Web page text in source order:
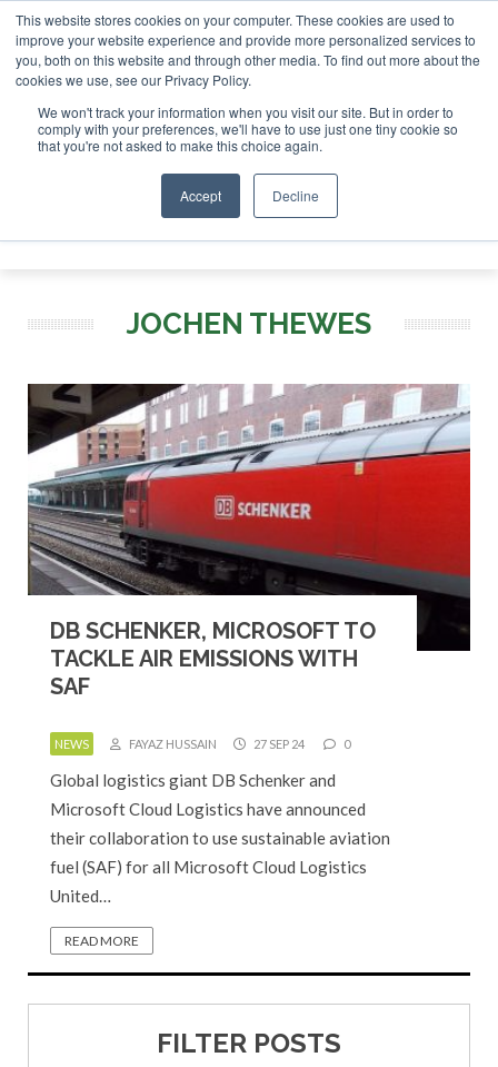
This website stores cookies on your computer. These cookies are used to
improve your website experience and provide more personalized services to
you, both on this website and through other media. To find out more about the
cookies we use, see our Privacy Policy.
We won't track your information when you visit our site. But in order to
comply with your preferences, we'll have to use just one tiny cookie so
that you're not asked to make this choice again.
Accept Decline
London - February 2027 SAF Investor London -
ABOUT CONTACT
ADVERTISING AND SPONSORSHIP
Search
Search
JOCHEN THEWES
DB SCHENKER, MICROSOFT TO
TACKLE AIR EMISSIONS WITH
SAF
NEWS FAYAZ HUSSAIN 27 SEP 24 0
Global logistics giant DB Schenker and
Microsoft Cloud Logistics have announced
their collaboration to use sustainable aviation
fuel (SAF) for all Microsoft Cloud Logistics
United…
READ MORE
FILTER POSTS